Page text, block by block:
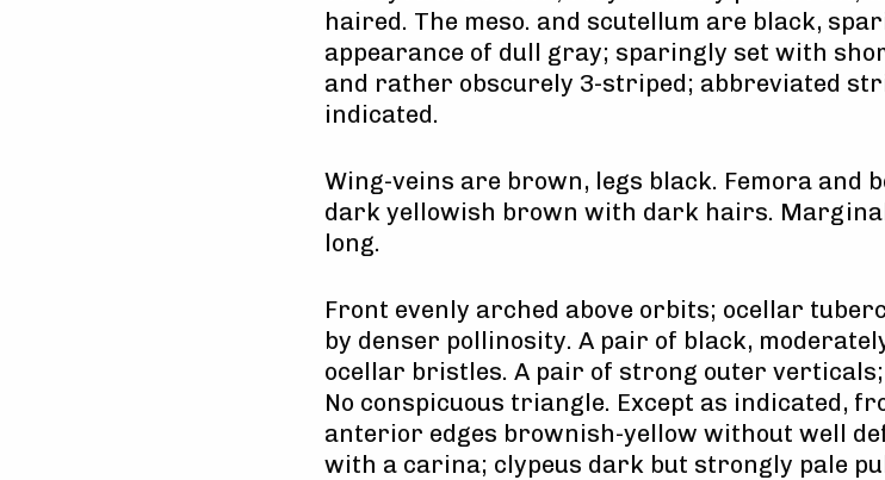
haired. The meso. and scutellum are black,
appearance of dull gray; sparingly set with
and rather obscurely 3-striped; abbreviated
indicated.
Wing-veins are brown, legs black. Femora and
dark yellowish brown with dark hairs.
long.
Front evenly arched above orbits; ocellar
by denser pollinosity. A pair of black,
ocellar bristles. A pair of strong outer
No conspicuous triangle. Except as indicated,
anterior edges brownish-yellow without well
with a carina; clypeus dark but strongly pale